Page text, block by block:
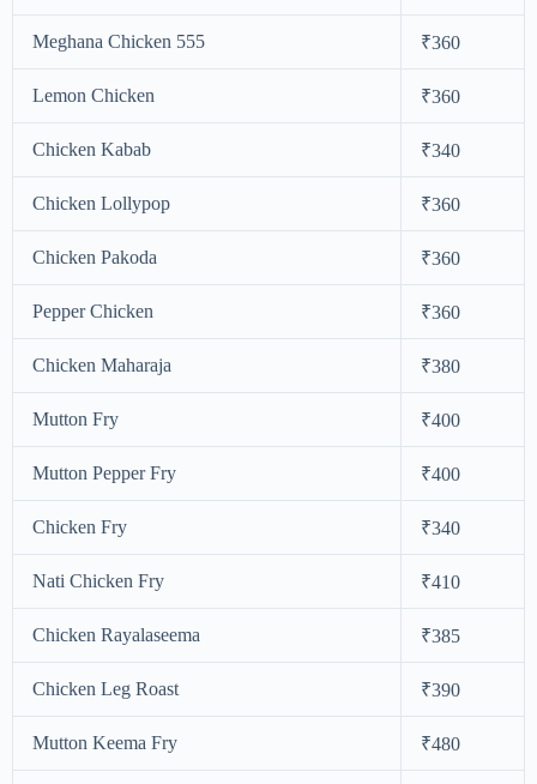
Meghana Chicken 555 ₹360
Lemon Chicken ₹360
Chicken Kabab ₹340
Chicken Lollypop ₹360
Chicken Pakoda ₹360
Pepper Chicken ₹360
Chicken Maharaja ₹380
Mutton Fry ₹400
Mutton Pepper Fry ₹400
Chicken Fry ₹340
Nati Chicken Fry ₹410
Chicken Rayalaseema ₹385
Chicken Leg Roast ₹390
Mutton Keema Fry ₹480